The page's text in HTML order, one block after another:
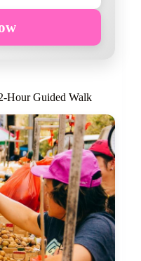
Hour Guided Walk